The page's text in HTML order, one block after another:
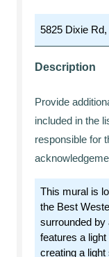
Description
Provide
included in the
responsible for